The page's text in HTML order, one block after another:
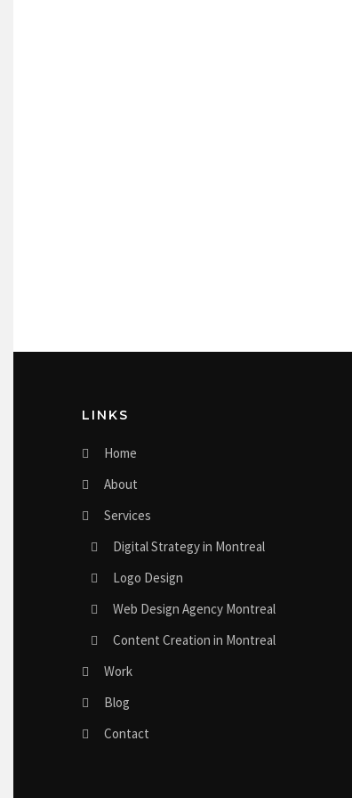
LINKS
Home
About
Services
Digital Strategy in Montreal
Logo Design
Web Design Agency Montreal
Content Creation in Montreal
Work
Blog
Contact